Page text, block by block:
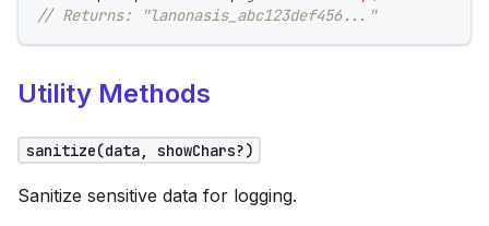
// Returns: "lanonasis_abc123def456..."
Utility Methods
sanitize(data, showChars?)
Sanitize sensitive data for logging.